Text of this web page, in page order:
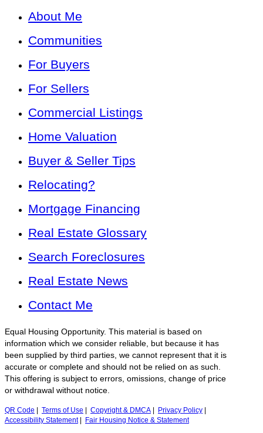
About Me
Communities
For Buyers
For Sellers
Commercial Listings
Home Valuation
Buyer & Seller Tips
Relocating?
Mortgage Financing
Real Estate Glossary
Search Foreclosures
Real Estate News
Contact Me
Equal Housing Opportunity. This material is based on
information which we consider reliable, but because it has
been supplied by third parties, we cannot represent that it is
accurate or complete and should not be relied on as such.
This offering is subject to errors, omissions, change of price
or withdrawal without notice.
QR Code Terms of Use Copyright & DMCA Privacy Policy
Accessibility Statement| Fair Housing Notice & Statement